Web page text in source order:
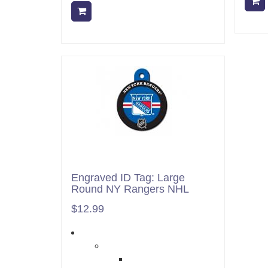
Engraved ID Tag: Large
Round NY Rangers NHL
$12.99